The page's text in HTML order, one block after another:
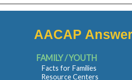
AACAP
FAMILY / YOUTH
Facts for Families
Resource Centers